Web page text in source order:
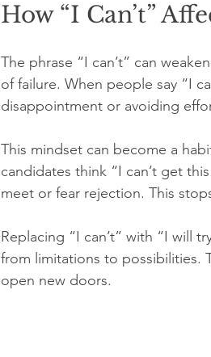
How “I Can’t”
The phrase “I can’t” can
of failure. When people say “I
disappointment or avoiding
This mindset can become a
candidates think “I can’t get
meet or fear rejection. This
Replacing “I can’t” with “I will
from limitations to possibilities.
open new doors.